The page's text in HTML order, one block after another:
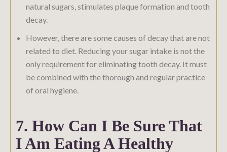
natural sugars, stimulates plaque formation and tooth
decay.
However, there are some causes of decay that are not
related to diet. Reducing your sugar intake is not the
only requirement for eliminating tooth decay. It must
be combined with the thorough and regular practice
of oral hygiene.
7. How Can I Be Sure That
I Am Eating A Healthy